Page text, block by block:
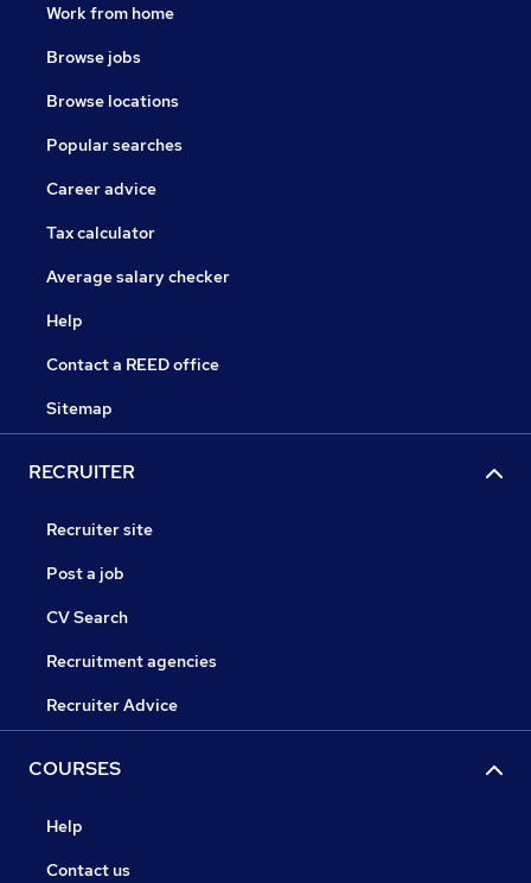
Work from home
Browse jobs
Browse locations
Popular searches
Career advice
Tax calculator
Average salary checker
Help
Contact a REED office
Sitemap
RECRUITER
Recruiter site
Post a job
CV Search
Recruitment agencies
Recruiter Advice
COURSES
Help
Contact us